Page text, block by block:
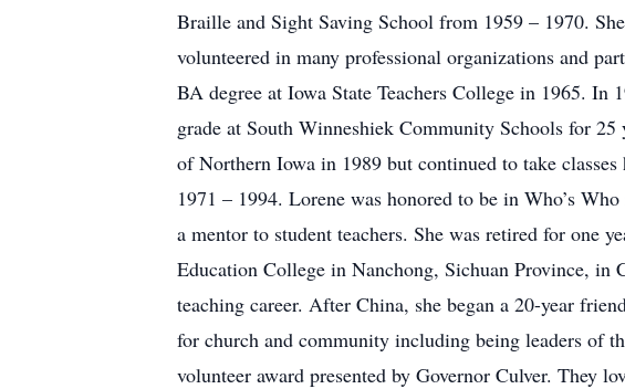
Braille and Sight Saving School from 1959 – 1970.
volunteered in many professional organizations and
BA degree at Iowa State Teachers College in 1965.
grade at South Winneshiek Community Schools for
of Northern Iowa in 1989 but continued to take
1971 – 1994. Lorene was honored to be in Who’s
a mentor to student teachers. She was retired for one
Education College in Nanchong, Sichuan Province, in
teaching career. After China, she began a 20-year
for church and community including being leaders of
volunteer award presented by Governor Culver. They